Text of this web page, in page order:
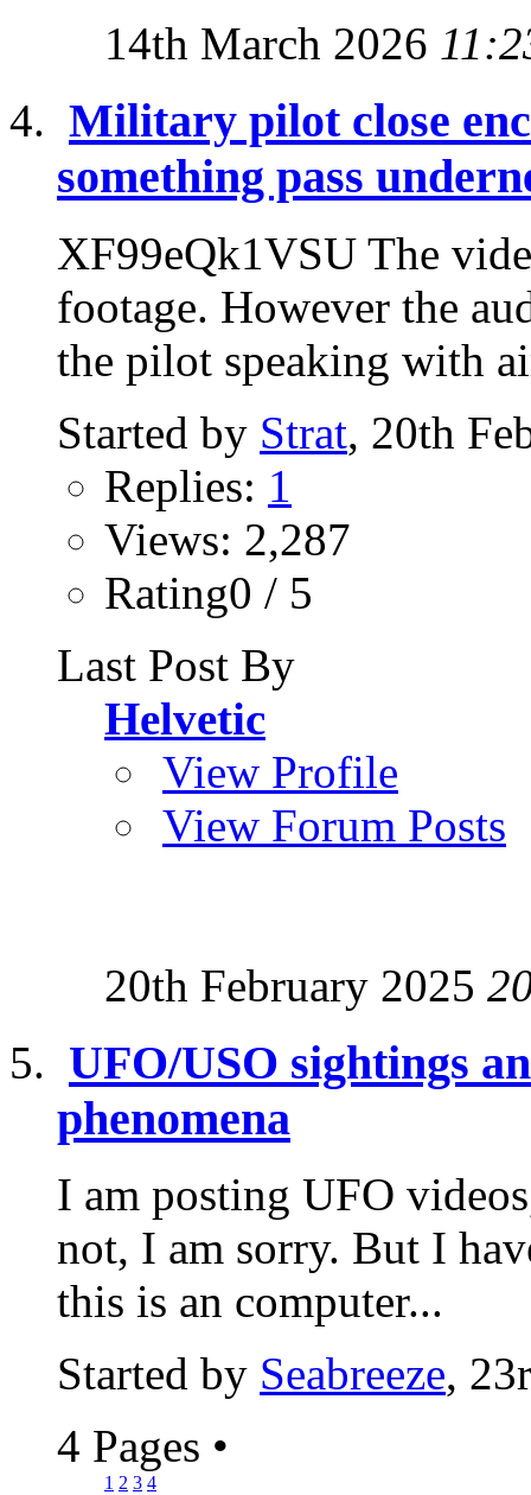
14th March 2026
Military pilot close
something pass
XF99eQk1VSU The
footage. However the
the pilot speaking with
Started by Strat, 20th
Replies: 1
Views: 2,287
Rating0 / 5
Last Post By
Helvetic
View Profile
View Forum Posts
20th February 2025
UFO/USO sightings
phenomena
I am posting UFO
not, I am sorry. But I
this is an computer...
Started by Seabreeze,
4 Pages •
1 2 3 4